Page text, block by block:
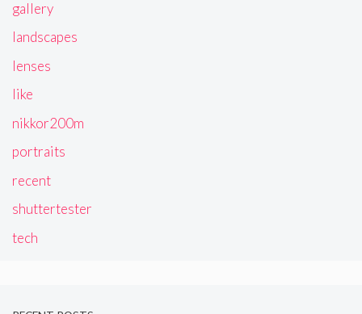
gallery
landscapes
lenses
like
nikkor200m
portraits
recent
shuttertester
tech